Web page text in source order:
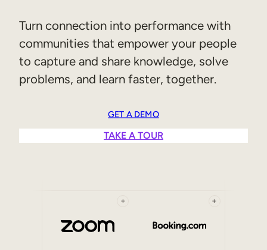
Employee Training
Sales Enablement
Compliance Training
External Training
Skills Intelligence
Turn connection into performance with
communities that empower your people
to capture and share knowledge, solve
problems, and learn faster, together.
GET A DEMO
TAKE A TOUR
+ +